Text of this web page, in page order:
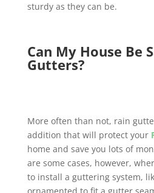
sturdy as they can be.
Can My House Be
Gutters?
More often than not, rain
addition that will protect your
home and save you lots of
are some cases, however,
to install a guttering system,